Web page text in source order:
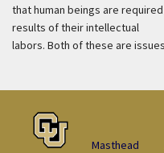
that human beings are
results of their intellectual
labors. Both of these are
Masthead